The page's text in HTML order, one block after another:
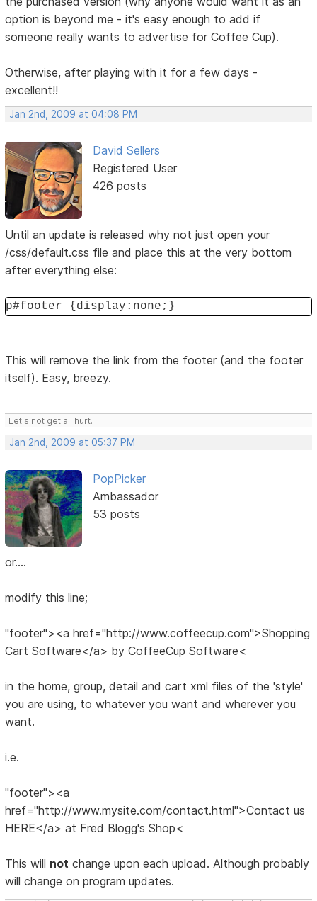
option is beyond me - it's easy enough to add if
someone really wants to advertise for Coffee Cup).
Otherwise, after playing with it for a few days -
excellent!!
Jan 2nd, 2009 at 04:08 PM
David Sellers
Registered User
426 posts
Until an update is released why not just open your
/css/default.css file and place this at the very bottom
after everything else:
p#footer {display:none;}
This will remove the link from the footer (and the footer
itself). Easy, breezy.
Let's not get all hurt.
Jan 2nd, 2009 at 05:37 PM
PopPicker
Ambassador
53 posts
or....
modify this line;
"footer"><a href="http://www.coffeecup.com">Shopping
Cart Software</a> by CoffeeCup Software<
in the home, group, detail and cart xml files of the 'style'
you are using, to whatever you want and wherever you
want.
i.e.
"footer"><a
href="http://www.mysite.com/contact.html">Contact us
HERE</a> at Fred Blogg's Shop<
This will not change upon each upload. Although probably
will change on program updates.